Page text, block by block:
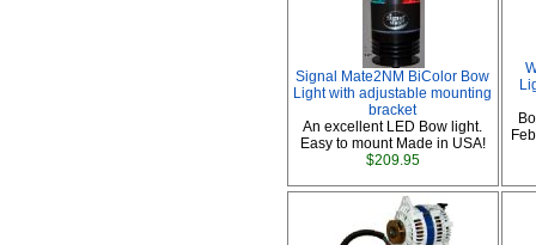
Signal Mate2NM BiColor Bow
Light with adjustable mounting
bracket
An excellent LED Bow light.
Easy to mount Made in USA!
$209.95